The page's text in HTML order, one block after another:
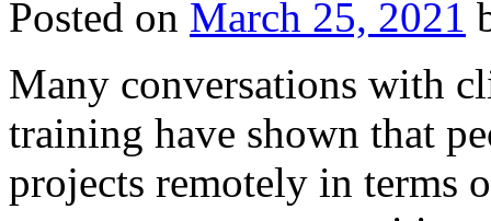
Posted on March 25, 2021
Many conversations with
training have shown that
projects remotely in terms